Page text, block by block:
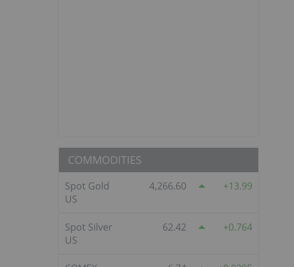
COMMODITIES
Spot Gold
US
4,266.60 13.99
Spot Silver
US
62.42 0.764